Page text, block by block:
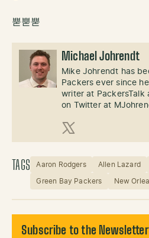
뿓뿓뿓
Michael Johrendt
Mike Johrendt has
Packers ever since
writer at PackersTalk
on Twitter at
X (Twitter)
TAGS Aaron Rodgers Allen Lazard
Green Bay Packers New
Subscribe to the Newsletter